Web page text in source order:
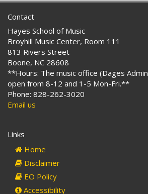
Contact
Hayes School of Music
Broyhill Music Center, Room 111
813 Rivers Street
Boone, NC 28608
**Hours: The music office (Dages
open from 8-12 and 1-5 Mon-Fri.**
Phone: 828-262-3020
Email us
Links
Home
Disclaimer
EO Policy
Accessibility